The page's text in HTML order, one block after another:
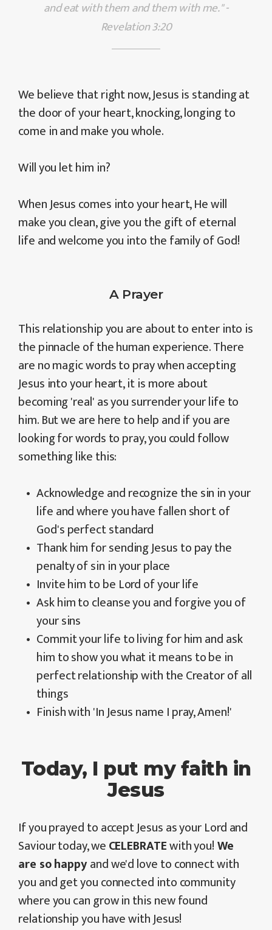
and eat with them and them with me." -
Revelation 3:20
We believe that right now, Jesus is standing at
the door of your heart, knocking, longing to
come in and make you whole.
Will you let him in?
When Jesus comes into your heart, He will
make you clean, give you the gift of eternal
life and welcome you into the family of God!
A Prayer
This relationship you are about to enter into is
the pinnacle of the human experience. There
are no magic words to pray when accepting
Jesus into your heart, it is more about
becoming 'real' as you surrender your life to
him. But we are here to help and if you are
looking for words to pray, you could follow
something like this:
Acknowledge and recognize the sin in your
life and where you have fallen short of
God's perfect standard
Thank him for sending Jesus to pay the
penalty of sin in your place
Invite him to be Lord of your life
Ask him to cleanse you and forgive you of
your sins
Commit your life to living for him and ask
him to show you what it means to be in
perfect relationship with the Creator of all
things
Finish with 'In Jesus name I pray, Amen!'
Today, I put my faith in
Jesus
If you prayed to accept Jesus as your Lord and
Saviour today, weCELEBRATEwith you!We
are so happyand we'd love to connect with
you and get you connected into community
where you can grow in this new found
relationship you have with Jesus!